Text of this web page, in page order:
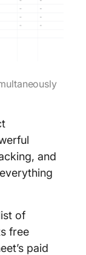
and
of
free
paid